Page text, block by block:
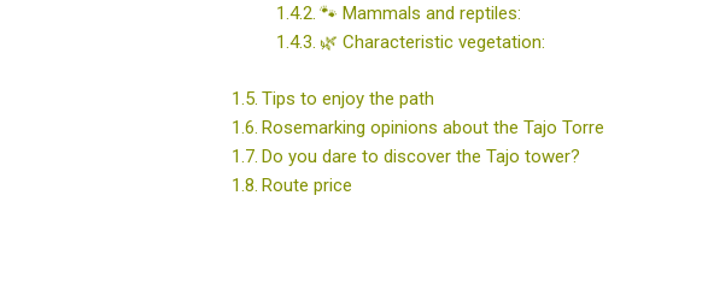
🐾 Mammals and reptiles:
🌿 Characteristic vegetation:
Tips to enjoy the path
Rosemarking opinions about the Tajo Torre
Do you dare to discover the Tajo tower?
Route price